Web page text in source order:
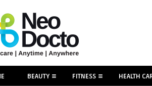
BEAUTY FITNESS HEALTH